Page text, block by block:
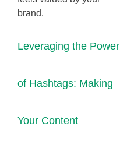
brand.
Leveraging the Power
of Hashtags: Making
Your Content